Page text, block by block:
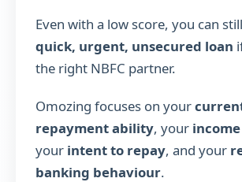
Even with a low score, you can
quick, urgent, unsecured loan
the right NBFC partner.
Omozing focuses on your
repayment ability, your
your intent to repay, and your
banking behaviour.